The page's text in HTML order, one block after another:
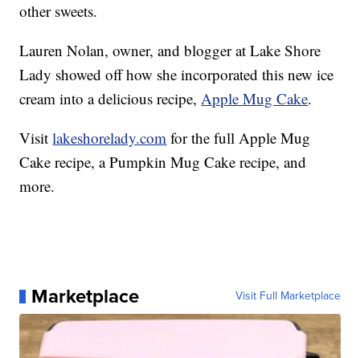
other sweets.
Lauren Nolan, owner, and blogger at Lake Shore
Lady showed off how she incorporated this new ice
cream into a delicious recipe,Apple Mug Cake.
Visitlakeshorelady.com for the full Apple Mug
Cake recipe, a Pumpkin Mug Cake recipe, and
more.
Marketplace Visit Full Marketplace